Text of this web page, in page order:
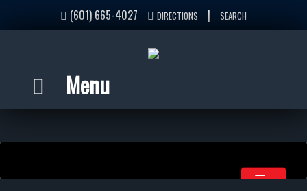
(601) 665-4027 DIRECTIONS | SEARCH
Menu